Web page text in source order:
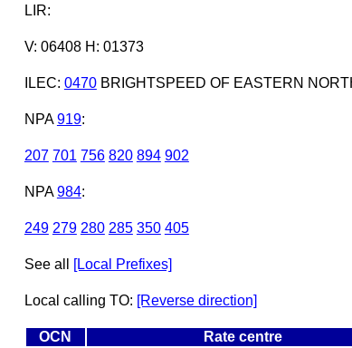
LIR:
V: 06408 H: 01373
ILEC: 0470BRIGHTSPEED OF EASTERN
NPA 919:
207 701 756 820 894 902
NPA 984:
249 279 280 285 350 405
See all [Local Prefixes]
Local calling TO: [Reverse direction]
OCN Rate centre